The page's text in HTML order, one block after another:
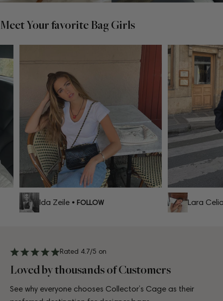
Meet Your favorite Bag Girls
Ida Zeile • FOLLOW Lara Celia
Rated 4.7/5 on
Loved by thousands of Customers
See why everyone chooses Collector’s Cage as their